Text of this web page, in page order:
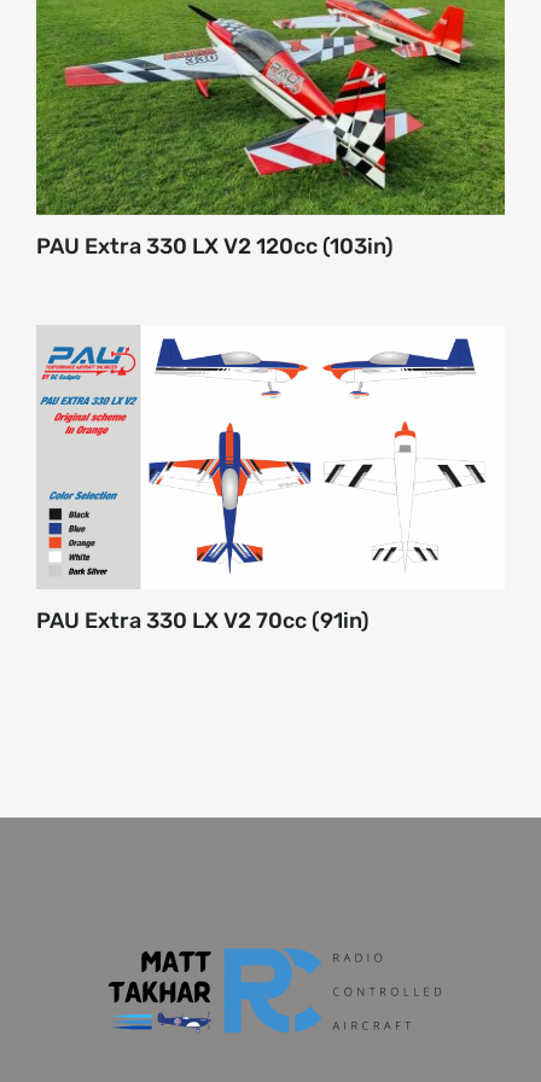
About
Contact
PAU Extra 330 LX V2 120cc (103in)
PAU Extra 330 LX V2 70cc (91in)